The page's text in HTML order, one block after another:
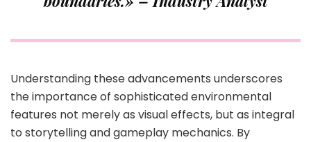
Understanding these advancements underscores
the importance of sophisticated environmental
features not merely as visual effects, but as integral
to storytelling and gameplay mechanics. By